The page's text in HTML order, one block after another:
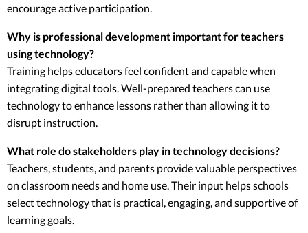
encourage active participation.
Why is professional development important for teachers
using technology?
Training helps educators feel confident and capable when
integrating digital tools. Well-prepared teachers can use
technology to enhance lessons rather than allowing it to
disrupt instruction.
What role do stakeholders play in technology decisions?
Teachers, students, and parents provide valuable perspectives
on classroom needs and home use. Their input helps schools
select technology that is practical, engaging, and supportive of
learning goals.